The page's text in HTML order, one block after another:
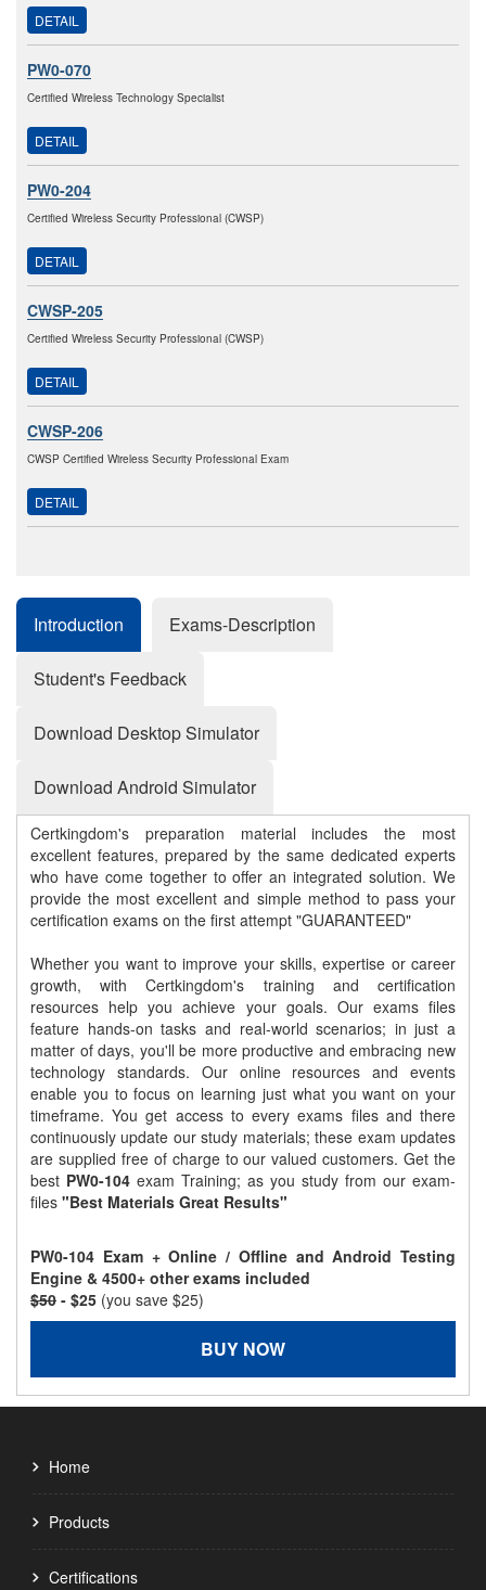
DETAIL
PW0-070
Certified Wireless Technology Specialist
DETAIL
PW0-204
Certified Wireless Security Professional (CWSP)
DETAIL
CWSP-205
Certified Wireless Security Professional (CWSP)
DETAIL
CWSP-206
CWSP Certified Wireless Security Professional Exam
DETAIL
Introduction Exams-Description
Student's Feedback
Download Desktop Simulator
Download Android Simulator
Certkingdom's preparation material includes the most
excellent features, prepared by the same dedicated experts
who have come together to offer an integrated solution. We
provide the most excellent and simple method to pass your
certification exams on the first attempt "GUARANTEED"
Whether you want to improve your skills, expertise or career
growth, with Certkingdom's training and certification
resources help you achieve your goals. Our exams files
feature hands-on tasks and real-world scenarios; in just a
matter of days, you'll be more productive and embracing new
technology standards. Our online resources and events
enable you to focus on learning just what you want on your
timeframe. You get access to every exams files and there
continuously update our study materials; these exam updates
are supplied free of charge to our valued customers. Get the
best PW0-104 exam Training; as you study from our exam-
files "Best Materials Great Results"
PW0-104 Exam + Online / Offline and Android Testing
Engine & 4500+ other exams included
$50 - $25 (you save $25)
BUY NOW
Home
Products
Certifications